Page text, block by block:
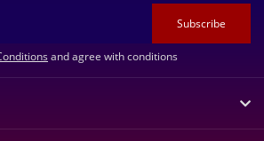
Subscribe
and agree with conditions